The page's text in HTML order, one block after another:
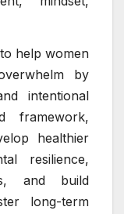
help women
by
intentional
framework,
healthier
resilience,
and build
long-term